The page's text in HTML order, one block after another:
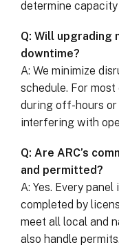
determine capacity
Q: Will upgrading
downtime?
A: We minimize
schedule. For
during off-hours or
interfering with
Q: Are ARC’s
and permitted?
A: Yes. Every
completed by
meet all local and
also handle permits.